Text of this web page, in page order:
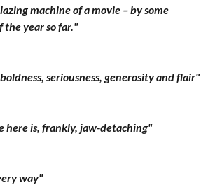
machine of a movie – by some
the year so far."
seriousness, generosity and flair"
here is, frankly, jaw-detaching"
way"